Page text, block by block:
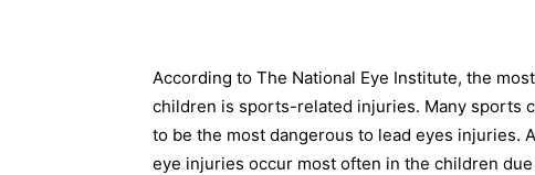
According to The National Eye Institute, the
children is sports-related injuries. Many sports
to be the most dangerous to lead eyes injuries.
eye injuries occur most often in the children